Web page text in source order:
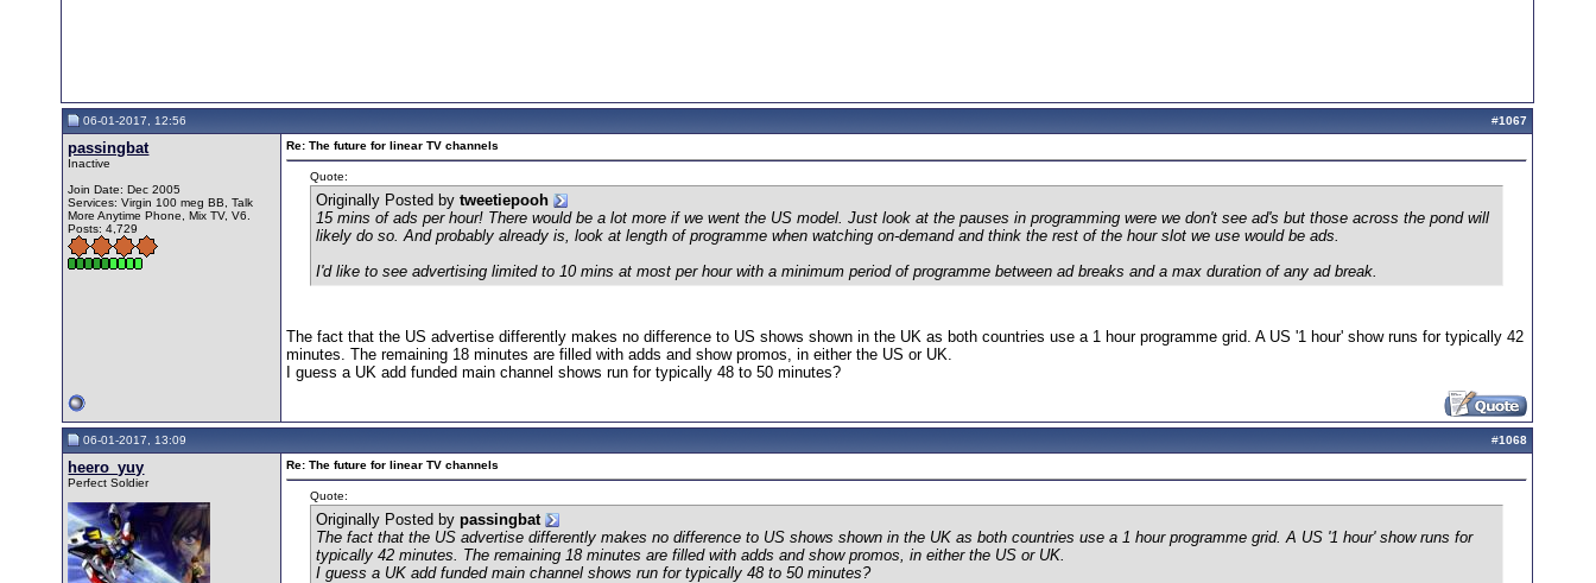
06-01-2017, 12:56 #1067
passingbat
Inactive
Join Date: Dec 2005
Services: Virgin 100 meg BB, Talk
More Anytime Phone, Mix TV, V6.
Posts: 4,729
Re: The future for linear TV channels
Quote:
Originally Posted bytweetiepooh
15 mins of ads per hour! There would be a lot more if we went the US model. Just look at the pauses in programming were we don't see ad's but those across the pond will
likely do so. And probably already is, look at length of programme when watching on-demand and think the rest of the hour slot we use would be ads.
I'd like to see advertising limited to 10 mins at most per hour with a minimum period of programme between ad breaks and a max duration of any ad break.
The fact that the US advertise differently makes no difference to US shows shown in the UK as both countries use a 1 hour programme grid. A US '1 hour' show runs for typically 42
minutes. The remaining 18 minutes are filled with adds and show promos, in either the US or UK.
I guess a UK add funded main channel shows run for typically 48 to 50 minutes?
06-01-2017, 13:09 #1068
heero_yuy
Perfect Soldier
Re: The future for linear TV channels
Quote:
Originally Posted bypassingbat
The fact that the US advertise differently makes no difference to US shows shown in the UK as both countries use a 1 hour programme grid. A US '1 hour' show runs for
typically 42 minutes. The remaining 18 minutes are filled with adds and show promos, in either the US or UK.
I guess a UK add funded main channel shows run for typically 48 to 50 minutes?